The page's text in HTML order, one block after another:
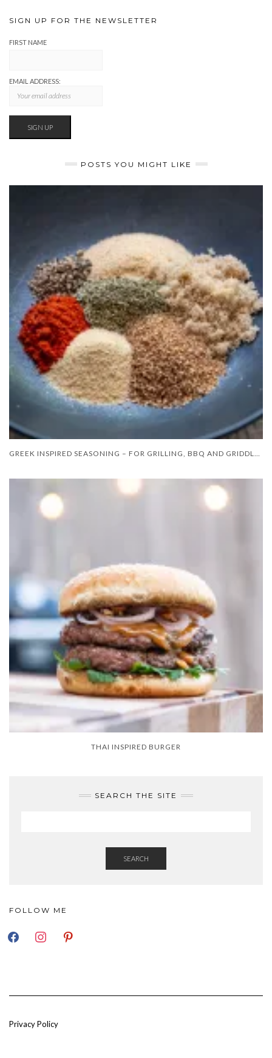
SIGN UP FOR THE NEWSLETTER
FIRST NAME
EMAIL ADDRESS:
POSTS YOU MIGHT LIKE
GREEK INSPIRED SEASONING – FOR GRILLING, BBQ AND GRIDDLE COOKING
THAI INSPIRED BURGER
SEARCH THE SITE
SEARCH
FOLLOW ME
FACEBOOKINSTAGRAMPINTEREST
Privacy Policy